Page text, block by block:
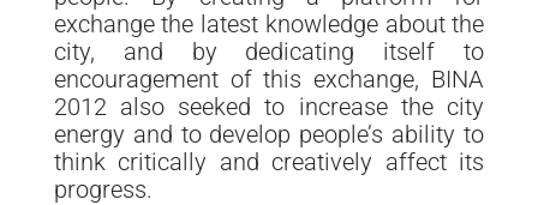
exchange the latest knowledge about the
city, and by dedicating itself to
encouragement of this exchange, BINA
2012 also seeked to increase the city
energy and to develop people’s ability to
think critically and creatively affect its
progress.